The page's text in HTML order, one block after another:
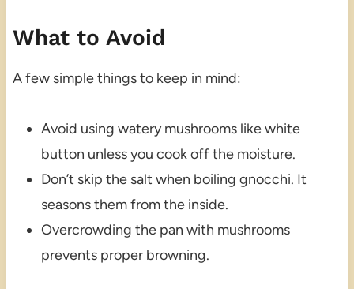
What to Avoid
A few simple things to keep in mind:
Avoid using watery mushrooms like white
button unless you cook off the moisture.
Don’t skip the salt when boiling gnocchi. It
seasons them from the inside.
Overcrowding the pan with mushrooms
prevents proper browning.